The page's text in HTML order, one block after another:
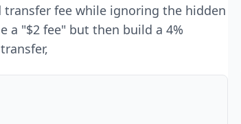
fee while ignoring the hidden
a "$2 fee" but then build a 4%